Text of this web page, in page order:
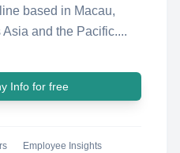
based in Macau,
and the Pacific....
Info for free
Employee Insights